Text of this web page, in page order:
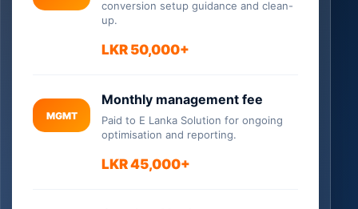
conversion setup guidance and clean-
up.
LKR 50,000+
MGMT
Monthly management fee
Paid to E Lanka Solution for ongoing
optimisation and reporting.
LKR 45,000+